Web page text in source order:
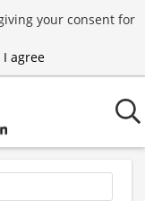
your consent for
I agree